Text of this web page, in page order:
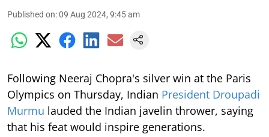
Published on:09 Aug 2024, 9:45 am
Following Neeraj Chopra's silver win at the Paris
Olympics on Thursday, Indian President Droupadi
Murmu lauded the Indian javelin thrower, saying
that his feat would inspire generations.